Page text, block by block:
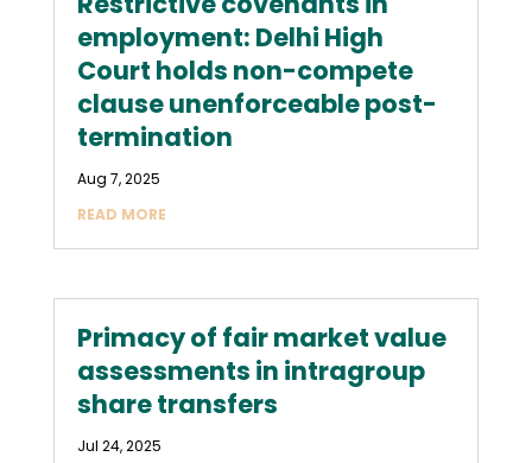
employment: Delhi High
Court holds non-compete
clause unenforceable post-
termination
Aug 7, 2025
READ MORE
Primacy of fair market value
assessments in intragroup
share transfers
Jul 24, 2025